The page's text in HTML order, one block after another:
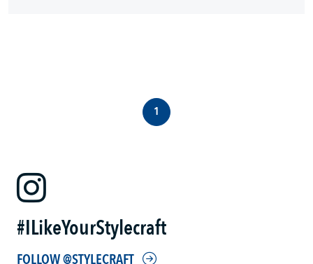
1
#ILikeYourStylecraft
FOLLOW @STYLECRAFT